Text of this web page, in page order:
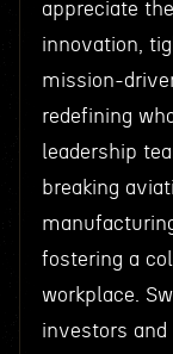
appreciate
innovation,
mission-
redefining
leadership
breaking
fostering a
workplace.
investors